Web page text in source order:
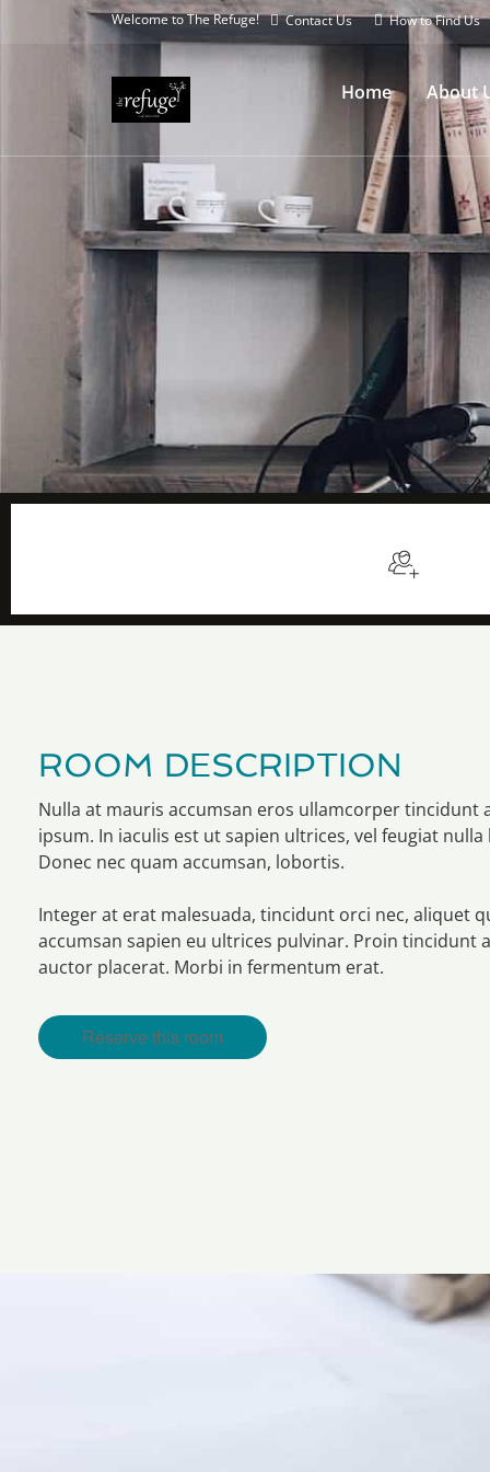
Welcome to The Refuge! Contact Us How to Find Us
Home About
ROOM DESCRIPTION
Nulla at mauris accumsan eros ullamcorper tincidunt
ipsum. In iaculis est ut sapien ultrices, vel feugiat
Donec nec quam accumsan, lobortis.
Integer at erat malesuada, tincidunt orci nec, aliquet
accumsan sapien eu ultrices pulvinar. Proin tincidunt
auctor placerat. Morbi in fermentum erat.
Reserve this room